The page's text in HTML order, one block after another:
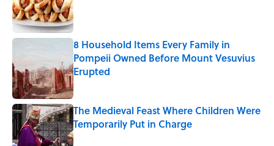
8 Household Items Every Family in
Pompeii Owned Before Mount Vesuvius
Erupted
Published by on Invalid Date
The Medieval Feast Where Children Were
Temporarily Put in Charge
Published by on Invalid Date